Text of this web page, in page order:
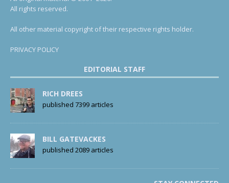
All rights reserved.
All other material copyright of their respective rights holder.
PRIVACY POLICY
EDITORIAL STAFF
RICH DREES
published 7399 articles
BILL GATEVACKES
published 2089 articles